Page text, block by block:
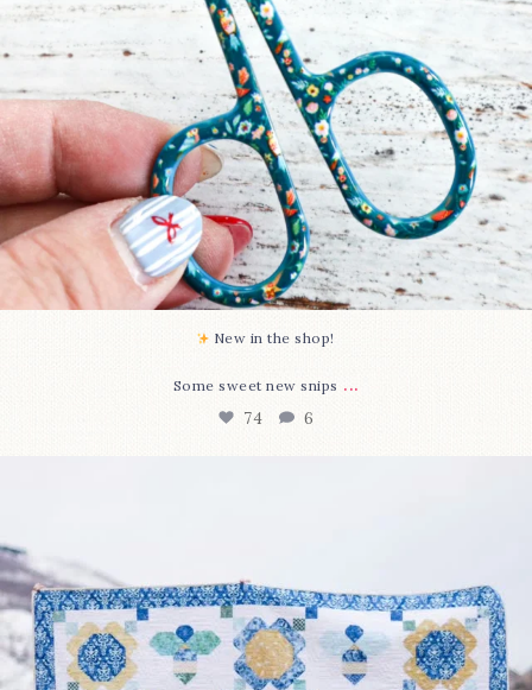
New in the shop!⁠
Some sweet new snips ...
74 6